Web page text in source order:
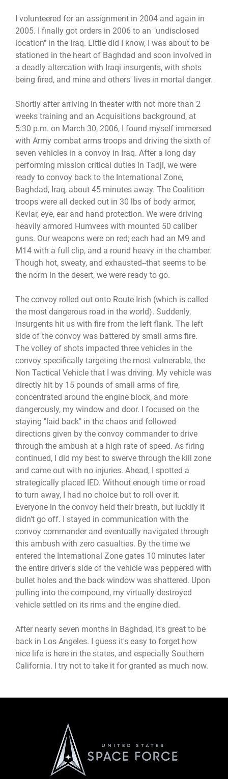
I volunteered for an assignment in 2004 and again in
2005. I finally got orders in 2006 to an "undisclosed
location" in the Iraq. Little did I know, I was about to be
stationed in the heart of Baghdad and soon involved in
a deadly altercation with Iraqi insurgents, with shots
being fired, and mine and others' lives in mortal danger.
Shortly after arriving in theater with not more than 2
weeks training and an Acquisitions background, at
5:30 p.m. on March 30, 2006, I found myself immersed
with Army combat arms troops and driving the sixth of
seven vehicles in a convoy in Iraq. After a long day
performing mission critical duties in Tadji, we were
ready to convoy back to the International Zone,
Baghdad, Iraq, about 45 minutes away. The Coalition
troops were all decked out in 30 lbs of body armor,
Kevlar, eye, ear and hand protection. We were driving
heavily armored Humvees with mounted 50 caliber
guns. Our weapons were on red; each had an M9 and
M14 with a full clip, and a round heavy in the chamber.
Though hot, sweaty, and exhausted--that seems to be
the norm in the desert, we were ready to go.
The convoy rolled out onto Route Irish (which is called
the most dangerous road in the world). Suddenly,
insurgents hit us with fire from the left flank. The left
side of the convoy was battered by small arms fire.
The volley of shots impacted three vehicles in the
convoy specifically targeting the most vulnerable, the
Non Tactical Vehicle that I was driving. My vehicle was
directly hit by 15 pounds of small arms of fire,
concentrated around the engine block, and more
dangerously, my window and door. I focused on the
staying "laid back" in the chaos and followed
directions given by the convoy commander to drive
through the ambush at a high rate of speed. As firing
continued, I did my best to swerve through the kill zone
and came out with no injuries. Ahead, I spotted a
strategically placed IED. Without enough time or road
to turn away, I had no choice but to roll over it.
Everyone in the convoy held their breath, but luckily it
didn't go off. I stayed in communication with the
convoy commander and eventually navigated through
this ambush with zero casualties. By the time we
entered the International Zone gates 10 minutes later
the entire driver's side of the vehicle was peppered with
bullet holes and the back window was shattered. Upon
pulling into the compound, my virtually destroyed
vehicle settled on its rims and the engine died.
After nearly seven months in Baghdad, it's great to be
back in Los Angeles. I guess it's easy to forget how
nice life is here in the states, and especially Southern
California. I try not to take it for granted as much now.